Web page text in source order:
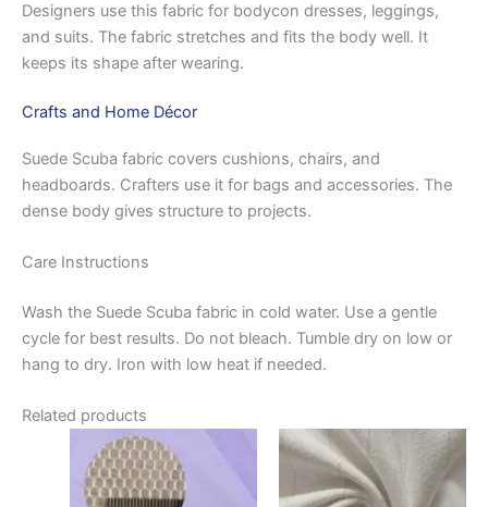
Designers use this fabric for bodycon dresses, leggings,
and suits. The fabric stretches and fits the body well. It
keeps its shape after wearing.
Crafts and Home Décor
Suede Scuba fabric covers cushions, chairs, and
headboards. Crafters use it for bags and accessories. The
dense body gives structure to projects.
Care Instructions
Wash the Suede Scuba fabric in cold water. Use a gentle
cycle for best results. Do not bleach. Tumble dry on low or
hang to dry. Iron with low heat if needed.
Related products